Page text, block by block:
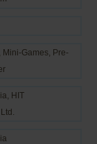
Mini-Games, Pre-
, HIT